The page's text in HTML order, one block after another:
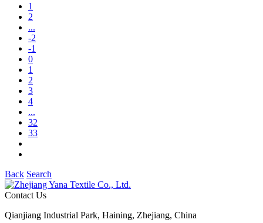
1
2
...
-2
-1
0
1
2
3
4
...
32
33
Back Search
Contact Us
Qianjiang Industrial Park, Haining, Zhejiang, China